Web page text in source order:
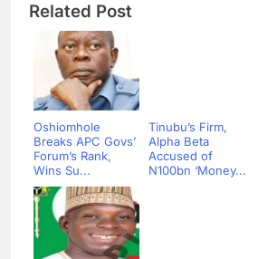
Related Post
Oshiomhole
Breaks APC Govs’
Forum’s Rank,
Wins Su...
Tinubu’s Firm,
Alpha Beta
Accused of
N100bn ‘Money...